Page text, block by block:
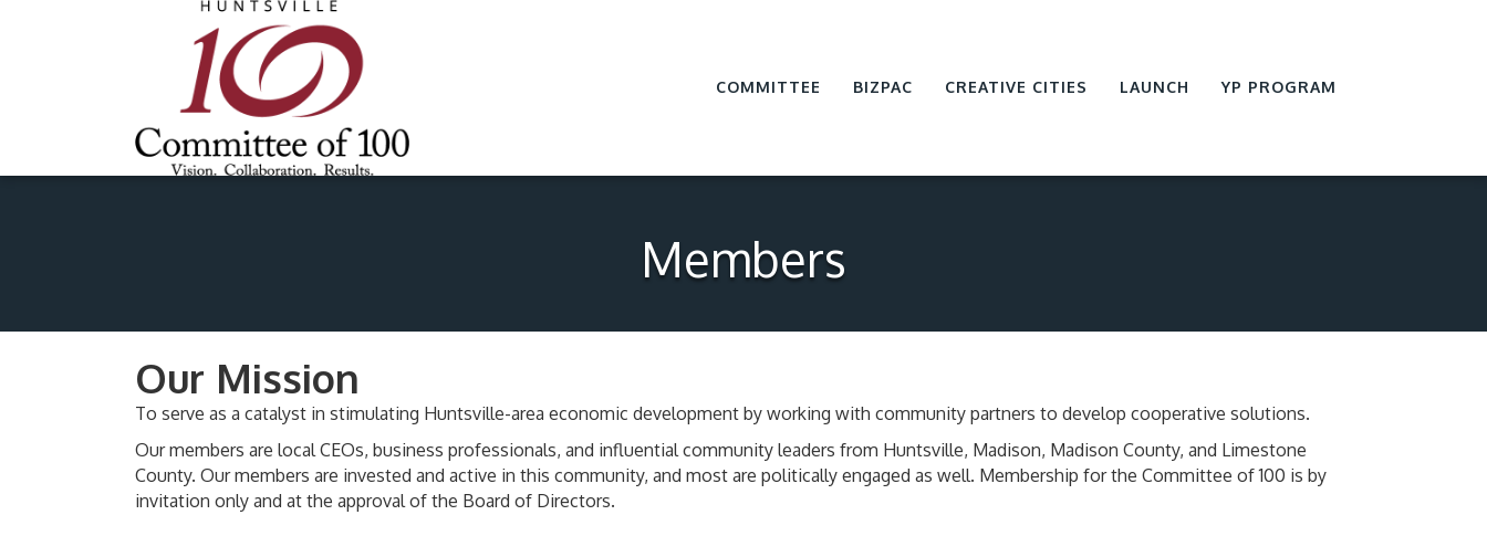
COMMITTEE BIZPAC CREATIVE CITIES LAUNCH YP PROGRAM
Members
Our Mission
To serve as a catalyst in stimulating Huntsville-area economic development by working with community partners to develop cooperative solutions.
Our members are local CEOs, business professionals, and influential community leaders from Huntsville, Madison, Madison County, and Limestone
County. Our members are invested and active in this community, and most are politically engaged as well. Membership for the Committee of 100 is by
invitation only and at the approval of the Board of Directors.